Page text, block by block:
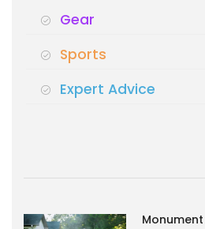
Gear
Sports
Expert Advice
Monument